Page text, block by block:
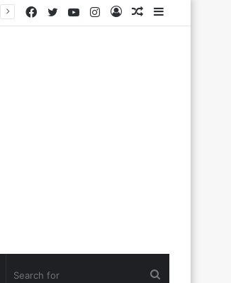
Random
Log
Instagram
YouTube
Twitter
Facebook
Random